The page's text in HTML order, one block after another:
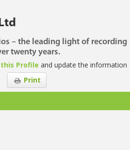
– the leading light of recording
twenty years.
Profile and update the information
Print